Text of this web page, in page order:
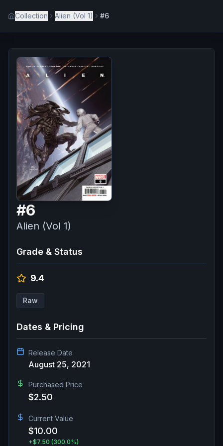
Collection Alien (Vol 1) #6
#6
Alien (Vol 1)
Grade & Status
9.4
Raw
Dates & Pricing
Release Date
August 25, 2021
Purchased Price
$2.50
Current Value
$10.00
+$7.50 (300.0%)